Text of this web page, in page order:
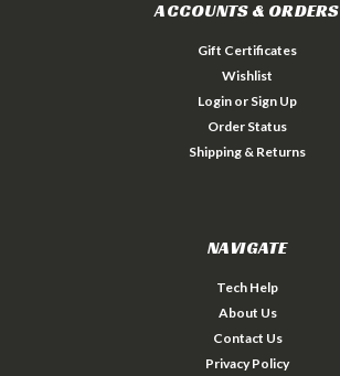
ACCOUNTS & ORDERS
Gift Certificates
Wishlist
Login or Sign Up
Order Status
Shipping & Returns
NAVIGATE
Tech Help
About Us
Contact Us
Privacy Policy